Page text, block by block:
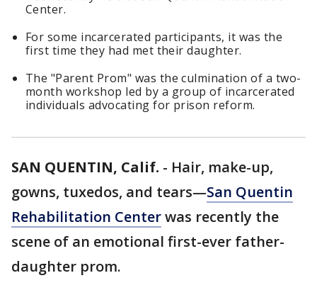
Center.
For some incarcerated participants, it was the
first time they had met their daughter.
The "Parent Prom" was the culmination of a two-
month workshop led by a group of incarcerated
individuals advocating for prison reform.
SAN QUENTIN, Calif. - Hair, make-up,
gowns, tuxedos, and tears—San Quentin
Rehabilitation Centerwas recently the
scene of an emotional first-ever father-
daughter prom.